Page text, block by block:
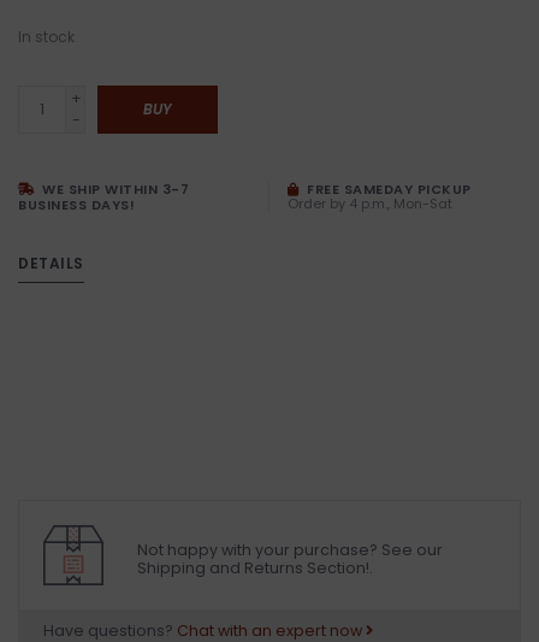
In stock
+
-
BUY
WE SHIP WITHIN 3-7
BUSINESS DAYS!
FREE SAMEDAY PICKUP
Order by 4 p.m., Mon-Sat
DETAILS
Not happy with your purchase? See our
Shipping and Returns Section!.
Have questions? Chat with an expert now